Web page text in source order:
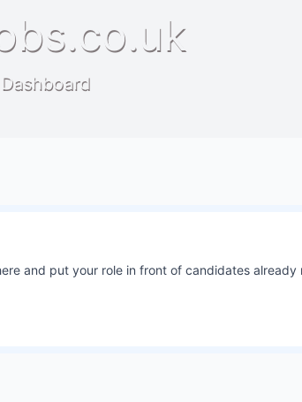
and put your role in front of candidates already